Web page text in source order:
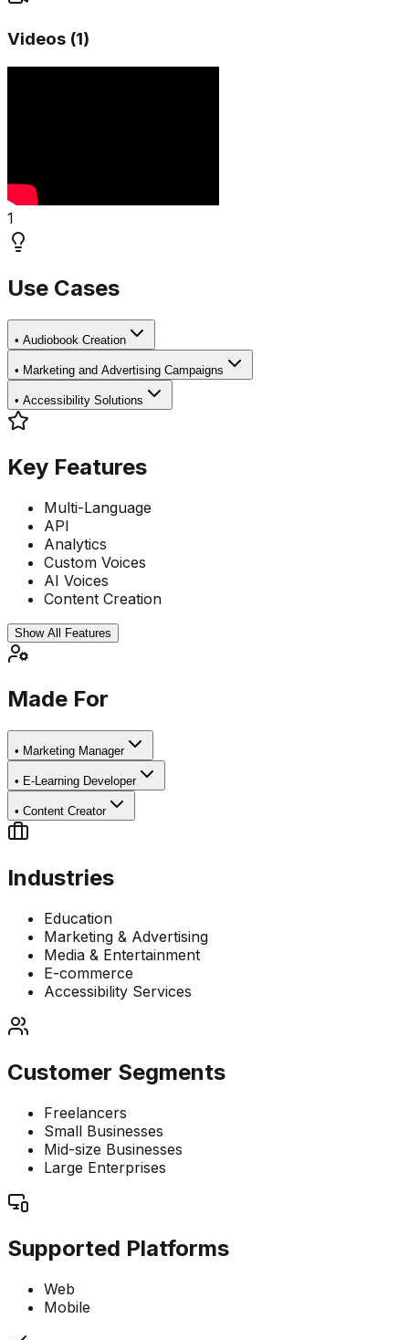
Videos (1)
1
Use Cases
• Audiobook Creation
• Marketing and Advertising Campaigns
• Accessibility Solutions
Key Features
Multi-Language
API
Analytics
Custom Voices
AI Voices
Content Creation
Show All Features
Made For
• Marketing Manager
• E-Learning Developer
• Content Creator
Industries
Education
Marketing & Advertising
Media & Entertainment
E-commerce
Accessibility Services
Customer Segments
Freelancers
Small Businesses
Mid-size Businesses
Large Enterprises
Supported Platforms
Web
Mobile